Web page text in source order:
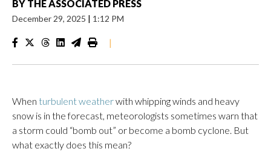
BY THE ASSOCIATED PRESS
December 29, 2025 | 1:12 PM
|
When turbulent weatherwith whipping winds and heavy
snow is in the forecast, meteorologists sometimes warn that
a storm could “bomb out” or become a bomb cyclone. But
what exactly does this mean?